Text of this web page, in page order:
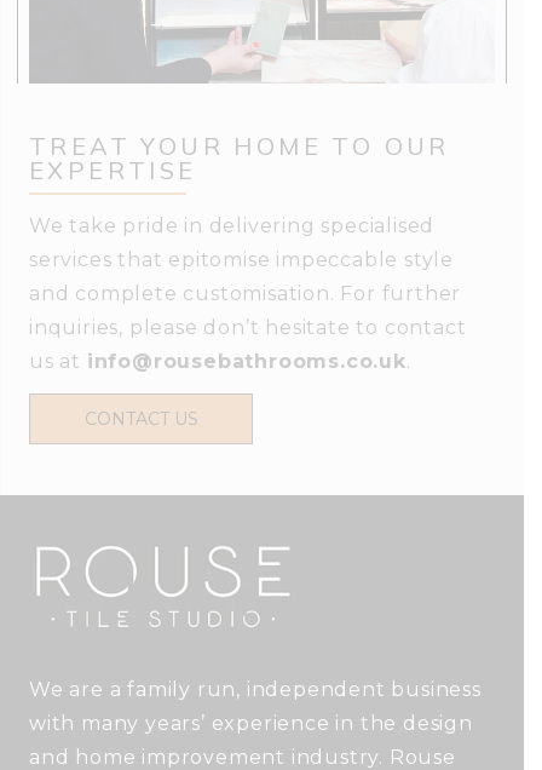
TREAT YOUR HOME TO OUR
EXPERTISE
We take pride in delivering specialised
services that epitomise impeccable style
and complete customisation. For further
inquiries, please don’t hesitate to contact
us at info@rousebathrooms.co.uk.
CONTACT US
We are a family run, independent business
with many years’ experience in the design
and home improvement industry. Rouse